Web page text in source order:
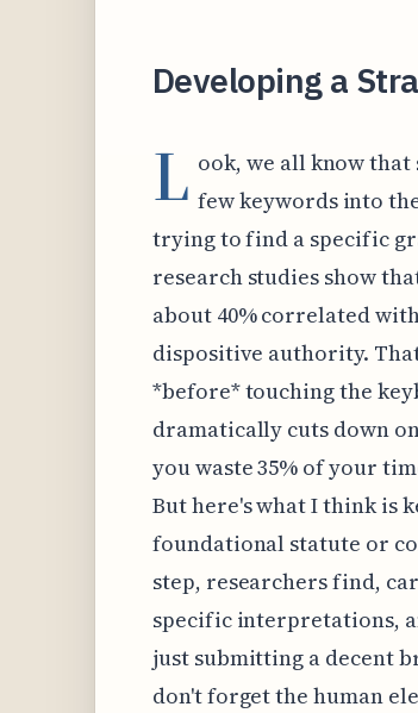
Developing a
L ook, we all know
few keywords into
trying to find a specific
research studies show
about 40% correlated
dispositive authority.
*before* touching the
dramatically cuts down
you waste 35% of your
But here's what I think is
foundational statute or
step, researchers find,
specific interpretations,
just submitting a decent
don't forget the human